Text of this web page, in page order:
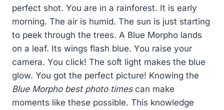
perfect shot. You are in a rainforest. It is early
morning. The air is humid. The sun is just starting
to peek through the trees. A Blue Morpho lands
on a leaf. Its wings flash blue. You raise your
camera. You click! The soft light makes the blue
glow. You got the perfect picture! Knowing the
Blue Morpho best photo timescan make
moments like these possible. This knowledge